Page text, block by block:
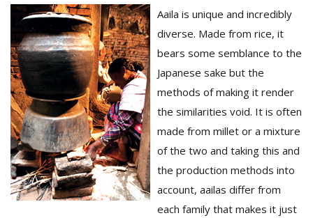
Aaila is unique and incredibly
diverse. Made from rice, it
bears some semblance to the
Japanese sake but the
methods of making it render
the similarities void. It is often
made from millet or a mixture
of the two and taking this and
the production methods into
account, aailas differ from
each family that makes it just